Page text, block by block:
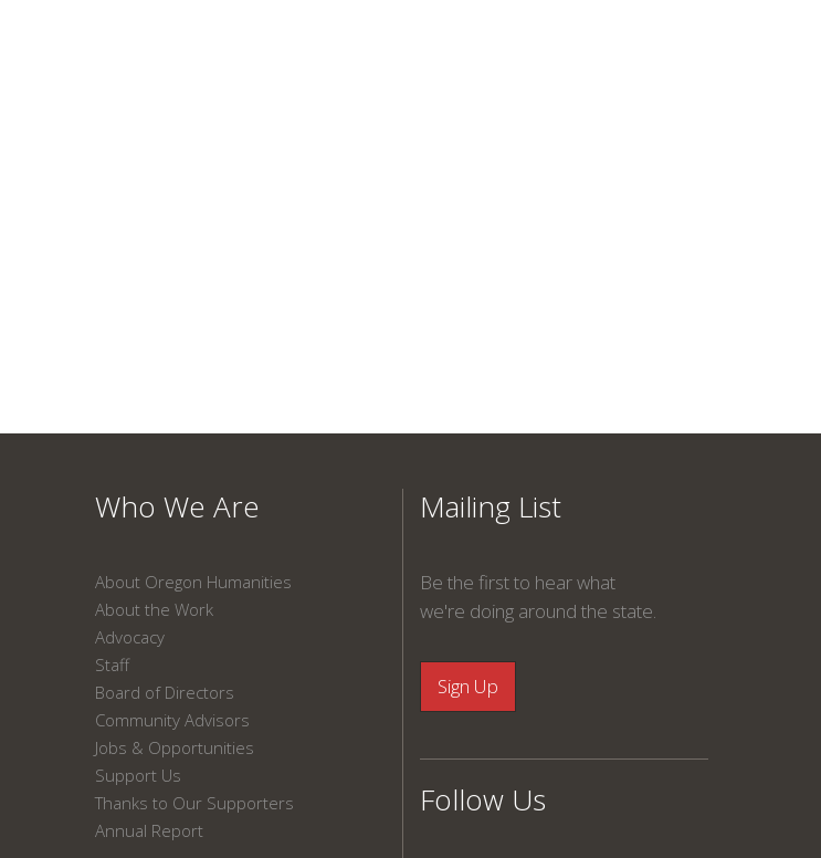
Who We Are
About Oregon Humanities
About the Work
Advocacy
Staff
Board of Directors
Community Advisors
Jobs & Opportunities
Support Us
Thanks to Our Supporters
Annual Report
Mailing List
Be the first to hear what
we're doing around the state.
Follow Us